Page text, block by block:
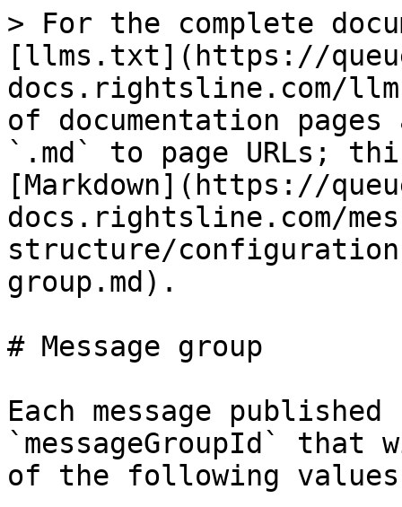
> For the complete
[llms.txt](https://
docs.rightsline.com/
of documentation
`.md` to page URLs;
[Markdown](https://
docs.rightsline.com/
structure/configuration-
group.md).
# Message group
Each message
`messageGroupId`
of the following